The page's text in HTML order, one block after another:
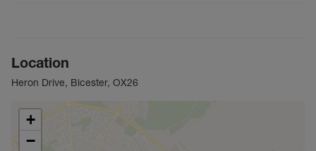
Location
Heron Drive, Bicester, OX26
+
−